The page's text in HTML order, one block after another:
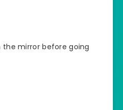
the mirror before going